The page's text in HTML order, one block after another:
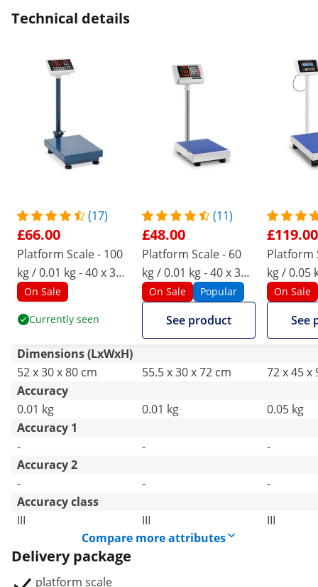
Technical details
(17)
£66.00
Platform Scale - 100
kg / 0.01 kg - 40 x 30
cm - LED
On Sale
Currently seen
(11)
£48.00
Platform Scale - 60
kg / 0.01 kg - 40 x 30
cm - LED
On Sale Popular
See product
£119.00
Platform
kg / 0.05
cm - LCD
On Sale
See
Dimensions (LxWxH)
52 x 30 x 80 cm
55.5 x 30 x 72 cm
72 x 45 x
Accuracy
0.01 kg
0.01 kg
0.05 kg
Accuracy 1
-
-
-
Accuracy 2
-
-
-
Accuracy class
III
III
III
Compare more attributes
Delivery package
platform scale